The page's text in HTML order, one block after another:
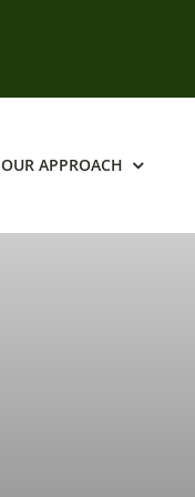
OUR APPROACH